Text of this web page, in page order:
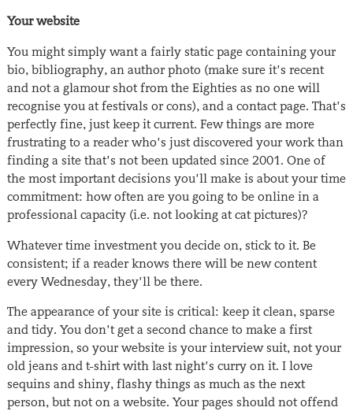
Your website
You might simply want a fairly static page containing your
bio, bibliography, an author photo (make sure it’s recent
and not a glamour shot from the Eighties as no one will
recognise you at festivals or cons), and a contact page. That’s
perfectly fine, just keep it current. Few things are more
frustrating to a reader who’s just discovered your work than
finding a site that’s not been updated since 2001. One of
the most important decisions you’ll make is about your time
commitment: how often are you going to be online in a
professional capacity (i.e. not looking at cat pictures)?
Whatever time investment you decide on, stick to it. Be
consistent; if a reader knows there will be new content
every Wednesday, they’ll be there.
The appearance of your site is critical: keep it clean, sparse
and tidy. You don’t get a second chance to make a first
impression, so your website is your interview suit, not your
old jeans and t-shirt with last night’s curry on it. I love
sequins and shiny, flashy things as much as the next
person, but not on a website. Your pages should not offend